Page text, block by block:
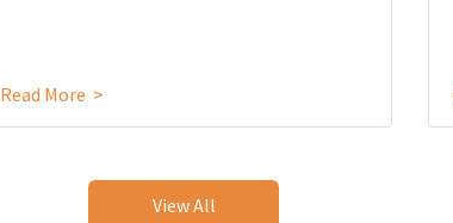
Read More >
View All